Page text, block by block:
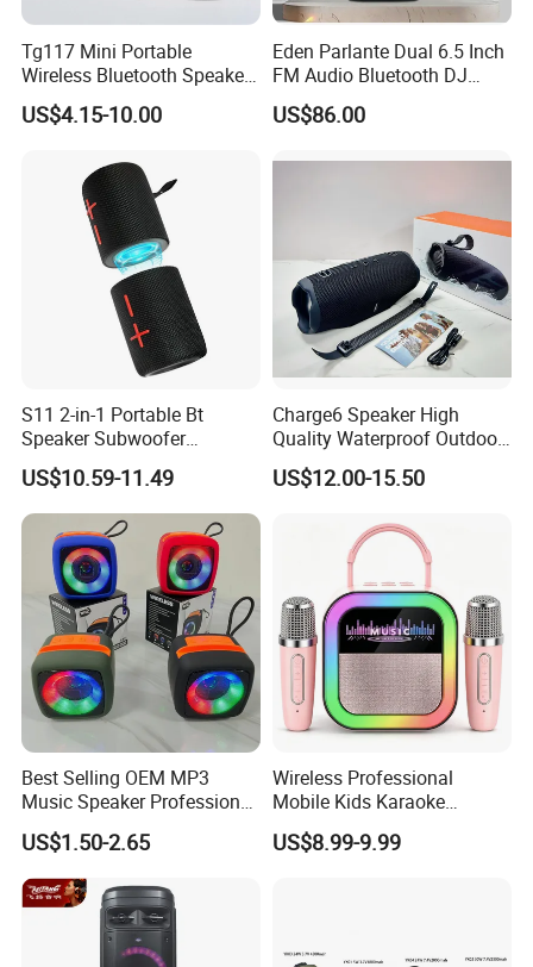
Tg117 Mini Portable
Wireless Bluetooth Speaker
Outdoor Heavy Bass Music
Parlante
US$4.15-10.00
Eden Parlante Dual 6.5 Inch
FM Audio Bluetooth DJ
Portable Speaker 120W Big
Wireless Bluetooth Portable
Speaker
US$86.00
S11 2-in-1 Portable Bt
Speaker Subwoofer
Magnetic Stereo Bass Ipx6
Waterproof
US$10.59-11.49
Charge6 Speaker High
Quality Waterproof Outdoor
Wireless Portable Speaker
US$12.00-15.50
Best Selling OEM MP3
Music Speaker Professional
Bass Portable Bluetooth
Speaker
US$1.50-2.65
Wireless Professional
Mobile Kids Karaoke
Machine Karaoke with 2
Wireless Microphones
US$8.99-9.99